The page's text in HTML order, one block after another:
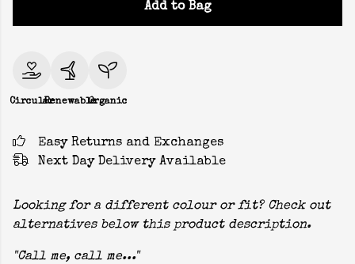
Add to Bag
CircularRenewableOrganic
Easy Returns and Exchanges
Next Day Delivery Available
Looking for a different colour or fit? Check out
alternatives below this product description.
"Call me, call me..."